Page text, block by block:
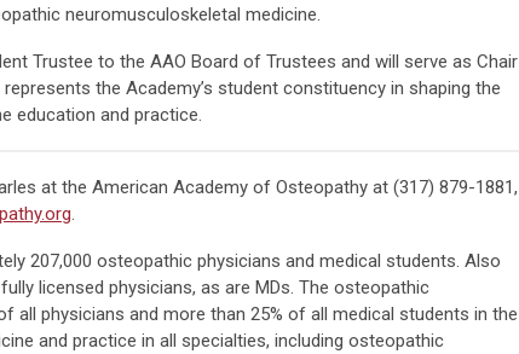
neuromusculoskeletal medicine.
Trustee to the AAO Board of Trustees and will serve as Chair
the Academy’s student constituency in shaping the
education and practice.
at the American Academy of Osteopathy at (317) 879-1881,
.
207,000 osteopathic physicians and medical students. Also
licensed physicians, as are MDs. The osteopathic
all physicians and more than 25% of all medical students in the
and practice in all specialties, including osteopathic